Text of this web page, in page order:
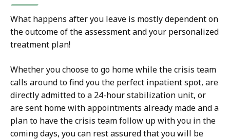
What happens after you leave is mostly dependent on
the outcome of the assessment and your personalized
treatment plan!
Whether you choose to go home while the crisis team
calls around to find you the perfect inpatient spot, are
directly admitted to a 24-hour stabilization unit, or
are sent home with appointments already made and a
plan to have the crisis team follow up with you in the
coming days, you can rest assured that you will be